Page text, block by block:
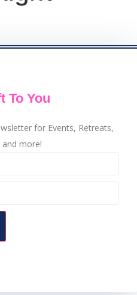
To You
for Events, Retreats,
and more!